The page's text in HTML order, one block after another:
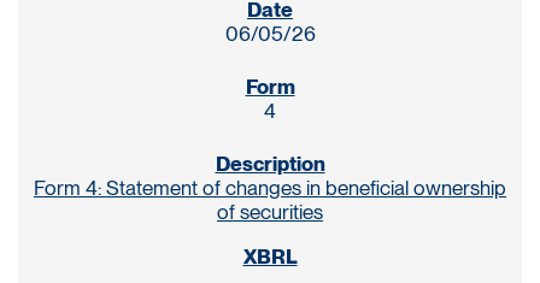
06/05/26
4
Form 4: Statement of changes in beneficial ownership
of securities